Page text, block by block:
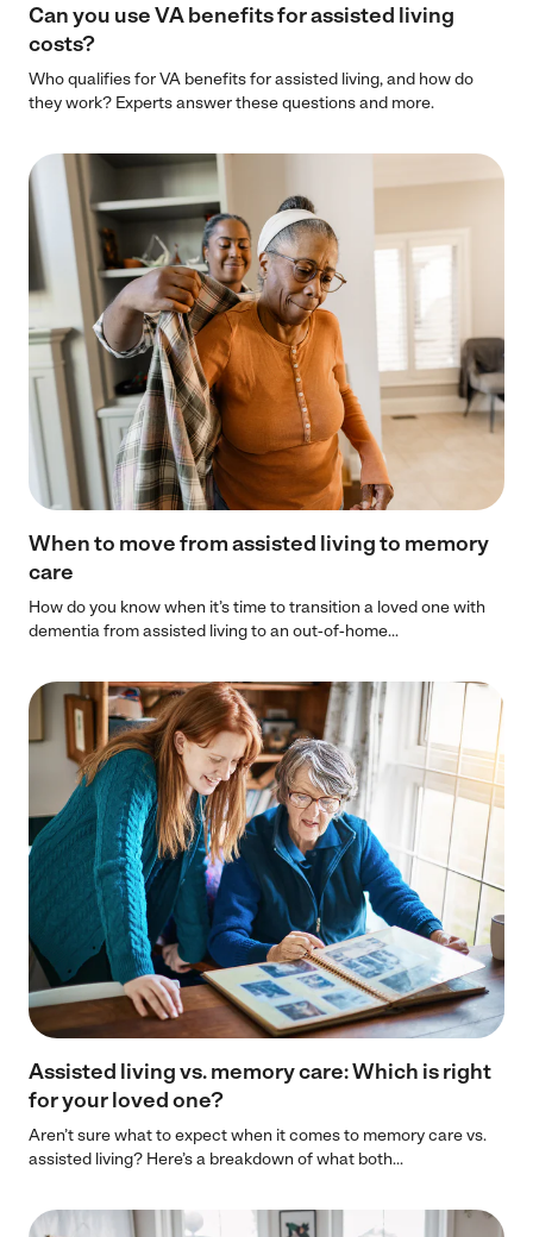
Can you use VA benefits for assisted living
costs?
Who qualifies for VA benefits for assisted living, and how do
they work? Experts answer these questions and more.
When to move from assisted living to memory
care
How do you know when it’s time to transition a loved one with
dementia from assisted living to an out-of-home...
Assisted living vs. memory care: Which is right
for your loved one?
Aren’t sure what to expect when it comes to memory care vs.
assisted living? Here’s a breakdown of what both...